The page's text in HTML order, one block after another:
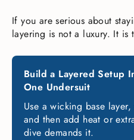
If you are serious about
layering is not a luxury. It is
Build a Layered Setup
One Undersuit
Use a wicking base
and then add heat or
dive demands it.